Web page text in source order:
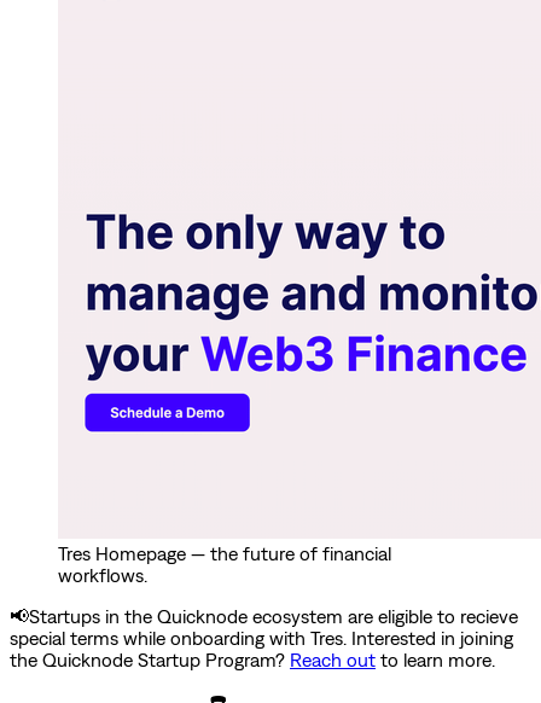
Tres Homepage — the future of financial
workflows.
📢Startups in the Quicknode ecosystem are eligible to recieve
special terms while onboarding with Tres. Interested in joining
the Quicknode Startup Program? Reach out to learn more.